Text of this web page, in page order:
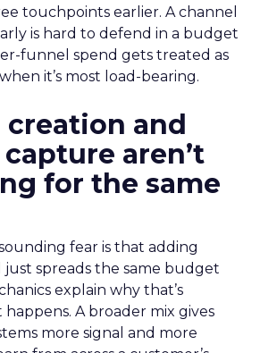
touchpoints earlier. A channel
is hard to defend in a budget
funnel spend gets treated as
it’s most load-bearing.
creation and
aren’t
for the same
fear is that adding
spreads the same budget
explain why that’s
A broader mix gives
more signal and more